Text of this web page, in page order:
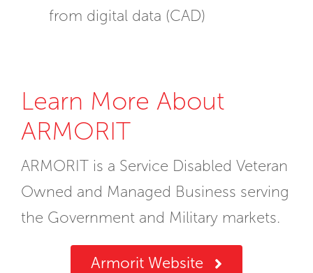
from digital data (CAD)
Learn More About
ARMORIT
ARMORIT is a Service Disabled Veteran
Owned and Managed Business serving
the Government and Military markets.
Armorit Website